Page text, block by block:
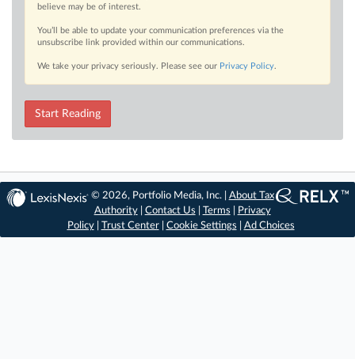
believe may be of interest.
You’ll be able to update your communication preferences via the
unsubscribe link provided within our communications.
We take your privacy seriously. Please see our Privacy Policy.
Start Reading
© 2026, Portfolio Media, Inc. | About Tax
Authority| Contact Us Terms
Privacy
Policy| Trust Center| Cookie Settings Ad Choices